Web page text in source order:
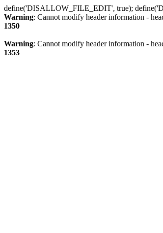
define('DISALLOW_FILE_EDIT', true);
Warning: Cannot modify header information -
1350
Warning: Cannot modify header information -
1353